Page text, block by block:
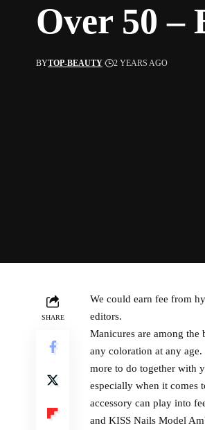
Over 50 –
BYTOP-BEAUTY 2 YEARS AGO
SHARE
We could earn fee from
editors.
Manicures are among the
any coloration at any age.
more to do together with
especially when it comes
accessory can play into
and KISS Nails Model